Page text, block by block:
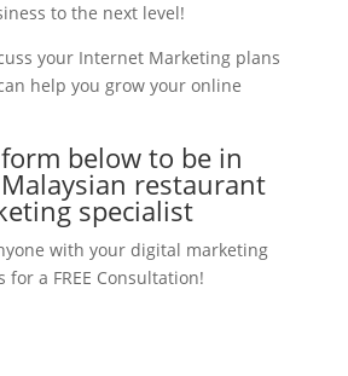
to the next level!
your Internet Marketing plans
help you grow your online
below to be in
restaurant
specialist
with your digital marketing
for a FREE Consultation!